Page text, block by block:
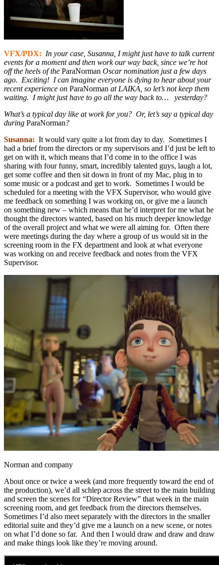
VFX/PDX: In your case, Susanna, I might just have to talk current
events for a moment and then work our way back, since we’re hot
off the heels of the ParaNorman Oscar nomination just a few days
ago. Exciting! I can imagine everyone is dying to hear about your
recent experience on ParaNorman at LAIKA, so let’s not keep them
waiting. I might just have to go all the way back to… yesterday?
What’s a typical day like at work for you? Or, let’s say a typical day
during ParaNorman?
Susanna: It would vary quite a lot from day to day. Sometimes I
had a brief from the directors or my supervisors and I’d just be left to
get on with it, which means that I’d come in to the office I was
sharing with four funny, smart, incredibly talented guys, laugh a lot,
get some coffee and then sit down in front of my Mac, plug in to
some music or a podcast and get to work. Sometimes I would be
scheduled for a meeting with the VFX Supervisor, who would give
me feedback on something I was working on, or give me a launch
on something new – which means that he’d interpret for me what he
thought the directors wanted, based on his much deeper knowledge
of the overall project and what we were all aiming for. Often there
were meetings during the day where a group of us would sit in the
screening room in the FX department and look at what everyone
was working on and receive feedback and notes from the VFX
Supervisor.
Norman and company
About once or twice a week (and more frequently toward the end of
the production), we’d all schlep across the street to the main building
and screen the scenes for “Director Review” that week in the main
screening room, and get feedback from the directors themselves.
Sometimes I’d also meet separately with the directors in the smaller
editorial suite and they’d give me a launch on a new scene, or notes
on what I’d done so far. And then I would draw and draw and draw
and make things look like they’re moving around.